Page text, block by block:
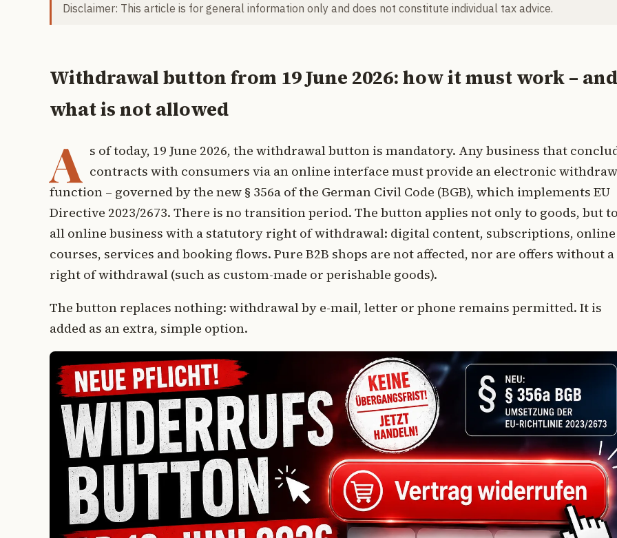
Disclaimer: This article is for general information only and does not constitute individual tax advice.
Withdrawal button from 19 June 2026: how it must work – and
what is not allowed
A s of today, 19 June 2026, the withdrawal button is mandatory. Any business that
contracts with consumers via an online interface must provide an electronic
function – governed by the new § 356a of the German Civil Code (BGB), which implements EU
Directive 2023/2673. There is no transition period. The button applies not only to goods, but
all online business with a statutory right of withdrawal: digital content, subscriptions, online
courses, services and booking flows. Pure B2B shops are not affected, nor are offers without a
right of withdrawal (such as custom-made or perishable goods).
The button replaces nothing: withdrawal by e-mail, letter or phone remains permitted. It is
added as an extra, simple option.